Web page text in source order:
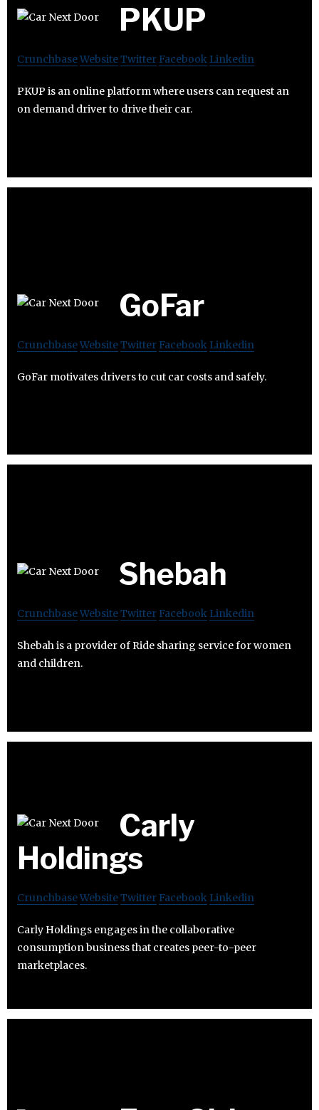
PKUP
CrunchbaseWebsiteTwitter Facebook Linkedin
PKUP is an online platform where users can request an
on demand driver to drive their car.
GoFar
CrunchbaseWebsiteTwitter Facebook Linkedin
GoFar motivates drivers to cut car costs and safely.
Shebah
CrunchbaseWebsiteTwitter Facebook Linkedin
Shebah is a provider of Ride sharing service for women
and children.
Carly
Holdings
CrunchbaseWebsiteTwitter Facebook Linkedin
Carly Holdings engages in the collaborative
consumption business that creates peer-to-peer
marketplaces.